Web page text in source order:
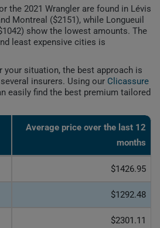
the 2021 Wrangler are found in Lévis
Montreal ($2151), while Longueuil
show the lowest amounts. The
least expensive cities is
your situation, the best approach is
insurers. Using our Clicassure
easily find the best premium tailored
Average price over the last 12
months
$1426.95
$1292.48
$2301.11